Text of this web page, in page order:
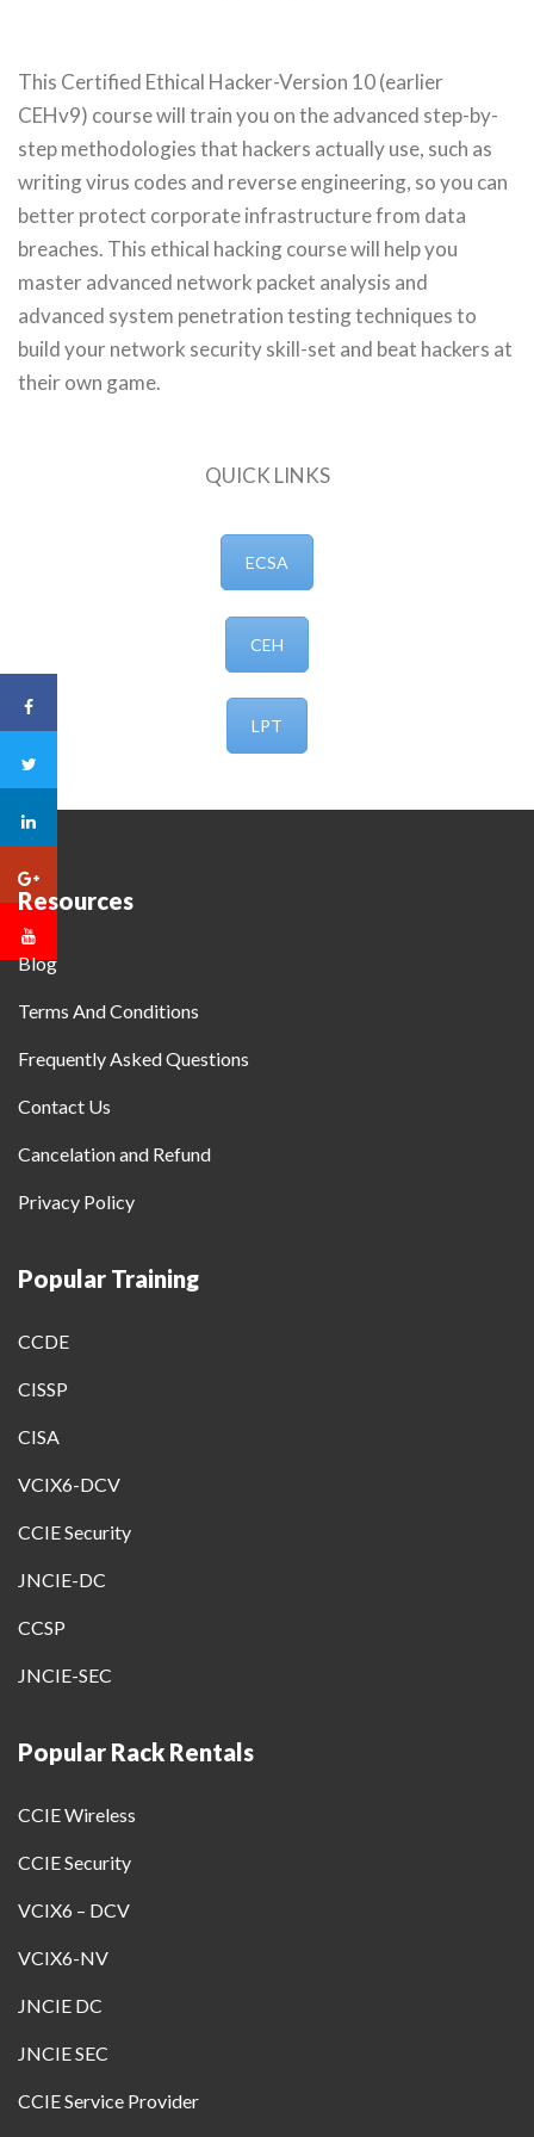
This Certified Ethical Hacker-Version 10 (earlier
CEHv9) course will train you on the advanced step-by-
step methodologies that hackers actually use, such as
writing virus codes and reverse engineering, so you can
better protect corporate infrastructure from data
breaches. This ethical hacking course will help you
master advanced network packet analysis and
advanced system penetration testing techniques to
build your network security skill-set and beat hackers at
their own game.
QUICK LINKS
ECSA
CEH
LPT
Resources
Blog
Terms And Conditions
Frequently Asked Questions
Contact Us
Cancelation and Refund
Privacy Policy
Popular Training
CCDE
CISSP
CISA
VCIX6-DCV
CCIE Security
JNCIE-DC
CCSP
JNCIE-SEC
Popular Rack Rentals
CCIE Wireless
CCIE Security
VCIX6 – DCV
VCIX6-NV
JNCIE DC
JNCIE SEC
CCIE Service Provider